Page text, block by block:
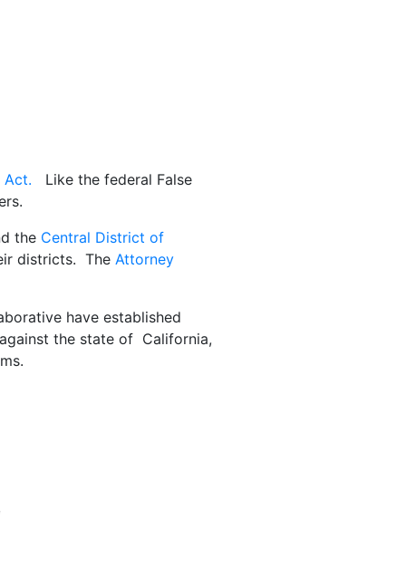
Act. Like the federal False
the Central District of
districts. The Attorney
have established
the state of California,